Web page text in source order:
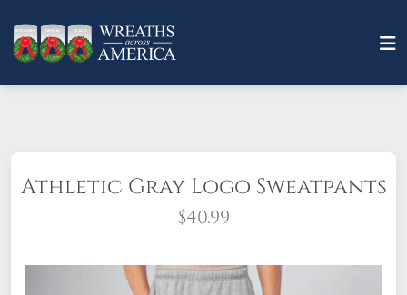
Athletic Gray Logo Sweatpants
$40.99
Show your support in casual & comfortable